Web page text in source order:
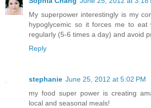
My superpower interestingly is my
hypoglycemic so it forces me to eat
regularly (5-6 times a day) and avoid
Reply
stephanie June 25, 2012 at 5:02 PM
my food super power is creating
local and seasonal meals!